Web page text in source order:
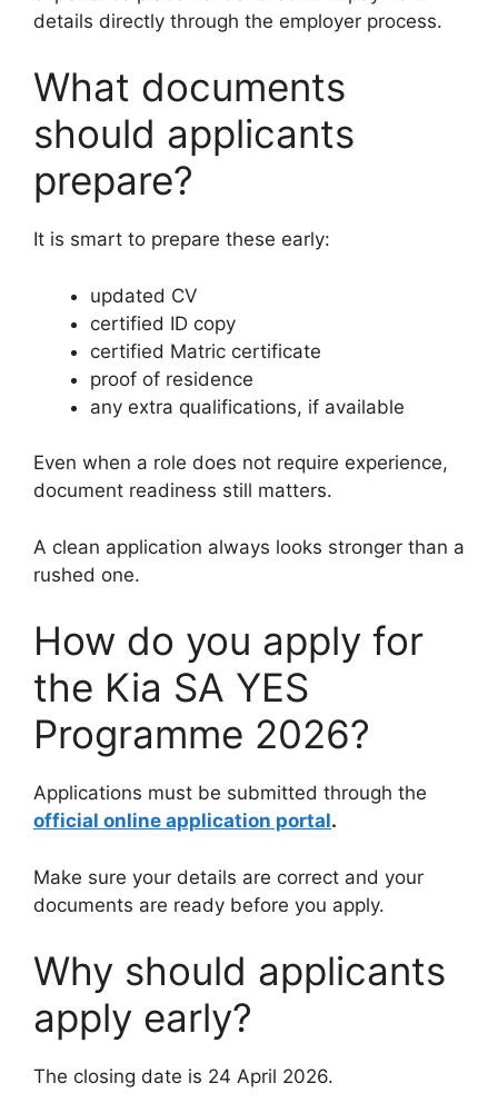
details directly through the employer process.
What documents
should applicants
prepare?
It is smart to prepare these early:
updated CV
certified ID copy
certified Matric certificate
proof of residence
any extra qualifications, if available
Even when a role does not require experience,
document readiness still matters.
A clean application always looks stronger than a
rushed one.
How do you apply for
the Kia SA YES
Programme 2026?
Applications must be submitted through the
official online application portal.
Make sure your details are correct and your
documents are ready before you apply.
Why should applicants
apply early?
The closing date is 24 April 2026.